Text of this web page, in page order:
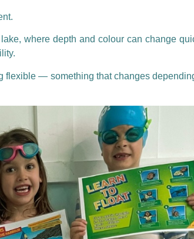
where depth and colour can change
flexible — something that changes